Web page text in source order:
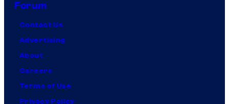
Forum
Contact Us
Advertising
About
Careers
Terms of Use
Privacy Policy